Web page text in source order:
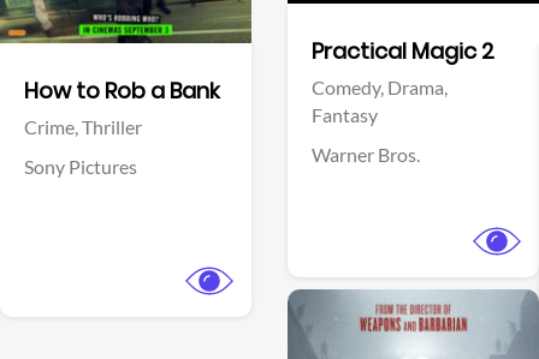
How to Rob a Bank
Crime,Thriller
Sony Pictures
Practical Magic 2
Comedy, Drama,
Fantasy
Warner Bros.